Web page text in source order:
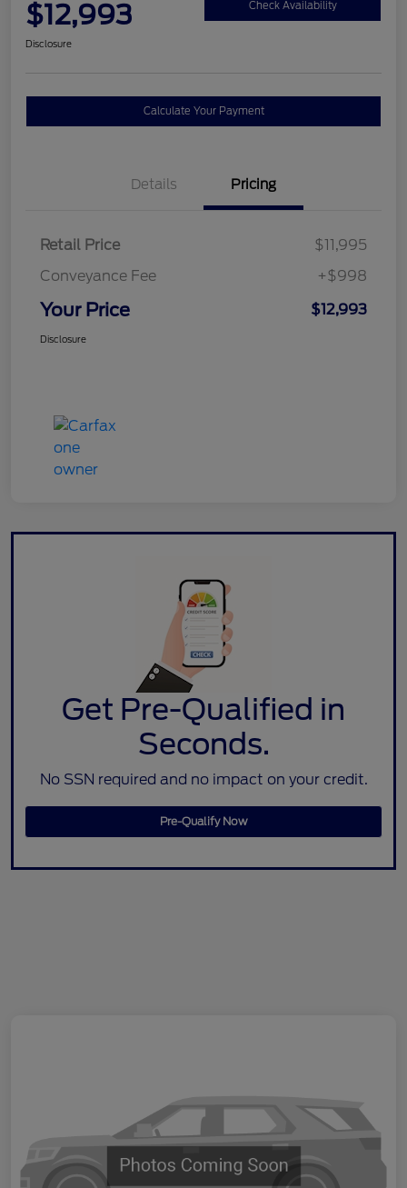
$12,993 Check Availability
Disclosure
Calculate Your Payment
Details Pricing
Retail Price
$11,995
Conveyance Fee
+$998
Your Price $12,993
Disclosure
Get Pre-Qualified in
Seconds.
No SSN required and no impact on your credit.
Pre-Qualify Now